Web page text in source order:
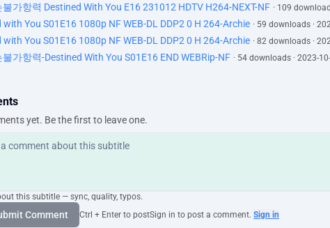
가항력 Destined With You E16 231012 HDTV H264-NEXT-NF · 109
with You S01E16 1080p NF WEB-DL DDP2 0 H 264-Archie · 59 downloads ·
with You S01E16 1080p NF WEB-DL DDP2 0 H 264-Archie · 82 downloads ·
가항력-Destined With You S01E16 END WEBRip-NF · 54 downloads · 2023-
yet. Be the first to leave one.
this subtitle — sync, quality, typos.
Comment Ctrl + Enter to postSign in to post a comment. Sign in